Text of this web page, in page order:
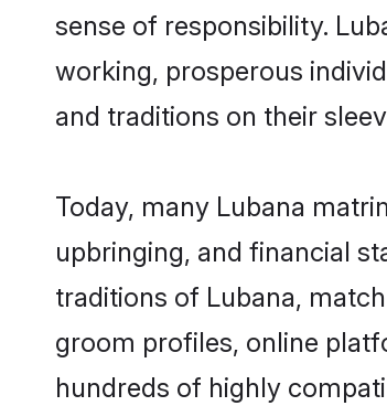
sense of responsibility.
working, prosperous
and traditions on their
Today, many Lubana
upbringing, and financial
traditions of Lubana,
groom profiles, online
hundreds of highly